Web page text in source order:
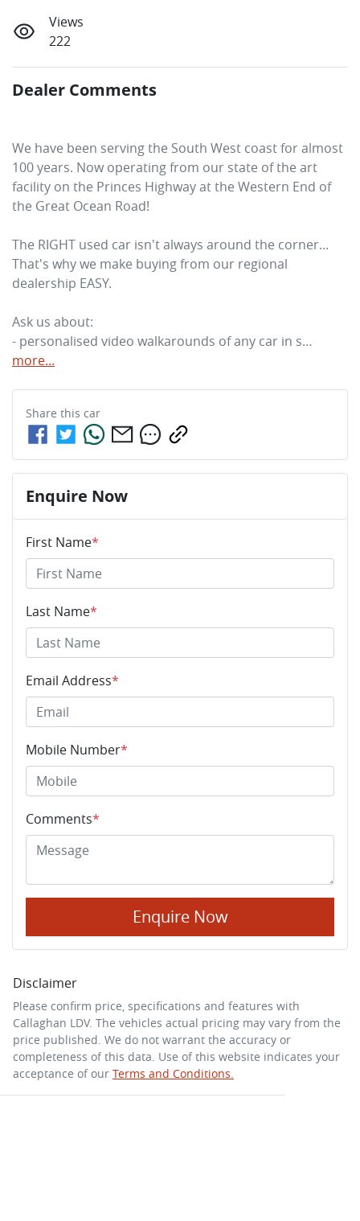
Views
222
Dealer Comments
We have been serving the South West coast for almost
100 years. Now operating from our state of the art
facility on the Princes Highway at the Western End of
the Great Ocean Road!
The RIGHT used car isn't always around the corner...
That's why we make buying from our regional
dealership EASY.
Ask us about:
- personalised video walkarounds of any car in s…
more...
Share this car
Enquire Now
First Name*
Last Name*
Email Address*
Mobile Number*
Comments*
Enquire Now
Disclaimer
Please confirm price, specifications and features with
Callaghan LDV. The vehicles actual pricing may vary from the
price published. We do not warrant the accuracy or
completeness of this data. Use of this website indicates your
acceptance of our Terms and Conditions.